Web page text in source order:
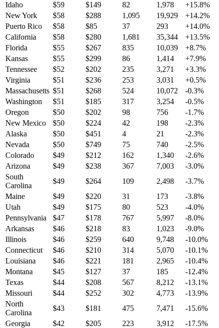
Idaho
$59 $149 82 1,978 +15.8%
New York
$58 $288 1,095 19,929 +14.2%
Puerto Rico
$58 $85 37 293 +14.0%
California
$58 $280 1,681 35,344 +13.5%
Florida
$55 $267 835 10,039 +8.7%
Kansas
$55 $299 86 1,414 +7.9%
Tennessee
$52 $202 235 3,271 +3.3%
Virginia
$51 $236 253 3,031 +0.5%
Massachusetts $51 $268 524 10,072 -0.3%
Washington
$51 $185 317 3,254 -0.5%
Oregon
$50 $202 98 756 -1.7%
New Mexico
$50 $224 42 198 -2.3%
Alaska
$50 $451 4 21 -2.3%
Nevada
$50 $749 75 740 -2.5%
Colorado
$49 $212 162 1,340 -2.6%
Arizona
$49 $238 367 7,003 -3.0%
South
Carolina
$49 $264 109 2,498 -3.7%
Maine
$49 $220 31 173 -3.8%
Utah
$49 $175 80 523 -4.0%
Pennsylvania
$47 $178 767 5,997 -8.0%
Arkansas
$46 $218 83 1,023 -9.0%
Illinois
$46 $259 640 9,748 -10.0%
Connecticut
$46 $210 314 5,070 -10.1%
Louisiana
$46 $221 181 2,965 -10.4%
Montana
$45 $127 37 185 -12.4%
Texas
$44 $208 567 8,212 -13.1%
Missouri
$44 $252 302 4,773 -13.9%
North
Carolina
$43 $181 475 7,471 -15.6%
Georgia
$42 $205 223 3,912 -17.5%